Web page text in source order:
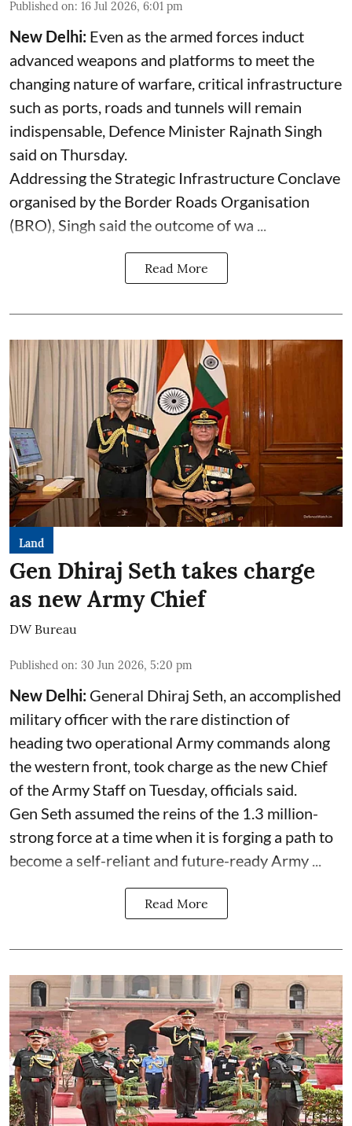
Published on: 16 Jul 2026, 6:01 pm
New Delhi: Even as the armed forces induct
advanced weapons and platforms to meet the
changing nature of warfare, critical infrastructure
such as ports, roads and tunnels will remain
indispensable, Defence Minister Rajnath Singh
said on Thursday.
Addressing the Strategic Infrastructure Conclave
organised by the Border Roads Organisation
(BRO), Singh said the outcome of wa ...
Read More
Land
Gen Dhiraj Seth takes charge
as new Army Chief
DW Bureau
Published on: 30 Jun 2026, 5:20 pm
New Delhi: General Dhiraj Seth, an accomplished
military officer with the rare distinction of
heading two operational Army commands along
the western front, took charge as the new Chief
of the Army Staff on Tuesday, officials said.
Gen Seth assumed the reins of the 1.3 million-
strong force at a time when it is forging a path to
become a self-reliant and future-ready Army ...
Read More